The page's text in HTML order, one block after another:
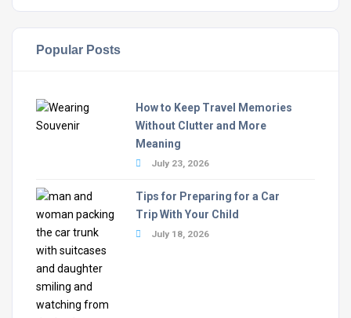
Popular Posts
How to Keep Travel Memories
Without Clutter and More
Meaning
July 23, 2026
Tips for Preparing for a Car
Trip With Your Child
July 18, 2026